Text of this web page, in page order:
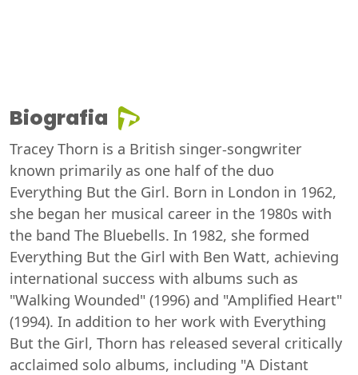
Biografia
Tracey Thorn is a British singer-songwriter
known primarily as one half of the duo
Everything But the Girl. Born in London in 1962,
she began her musical career in the 1980s with
the band The Bluebells. In 1982, she formed
Everything But the Girl with Ben Watt, achieving
international success with albums such as
"Walking Wounded" (1996) and "Amplified Heart"
(1994). In addition to her work with Everything
But the Girl, Thorn has released several critically
acclaimed solo albums, including "A Distant